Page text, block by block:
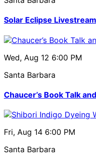
Solar Eclipse
Wed, Aug 12 6:00 PM
Santa Barbara
Chaucer’s Book Talk
Fri, Aug 14 6:00 PM
Santa Barbara